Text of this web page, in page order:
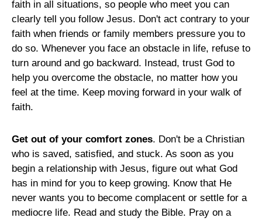
faith in all situations, so people who meet you can
clearly tell you follow Jesus. Don't act contrary to your
faith when friends or family members pressure you to
do so. Whenever you face an obstacle in life, refuse to
turn around and go backward. Instead, trust God to
help you overcome the obstacle, no matter how you
feel at the time. Keep moving forward in your walk of
faith.
Get out of your comfort zones. Don't be a Christian
who is saved, satisfied, and stuck. As soon as you
begin a relationship with Jesus, figure out what God
has in mind for you to keep growing. Know that He
never wants you to become complacent or settle for a
mediocre life. Read and study the Bible. Pray on a